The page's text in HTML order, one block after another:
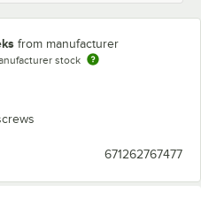
from manufacturer
stock
671262767477